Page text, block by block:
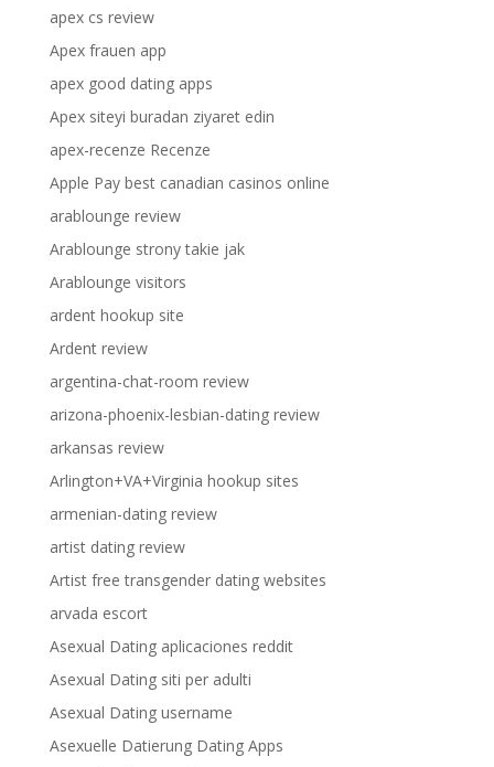
apex cs review
Apex frauen app
apex good dating apps
Apex siteyi buradan ziyaret edin
apex-recenze Recenze
Apple Pay best canadian casinos online
arablounge review
Arablounge strony takie jak
Arablounge visitors
ardent hookup site
Ardent review
argentina-chat-room review
arizona-phoenix-lesbian-dating review
arkansas review
Arlington+VA+Virginia hookup sites
armenian-dating review
artist dating review
Artist free transgender dating websites
arvada escort
Asexual Dating aplicaciones reddit
Asexual Dating siti per adulti
Asexual Dating username
Asexuelle Datierung Dating Apps